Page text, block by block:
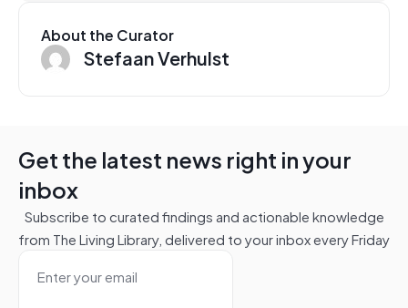
About the Curator
Stefaan Verhulst
Get the latest news right in your
inbox
Subscribe to curated findings and actionable knowledge
from The Living Library, delivered to your inbox every Friday